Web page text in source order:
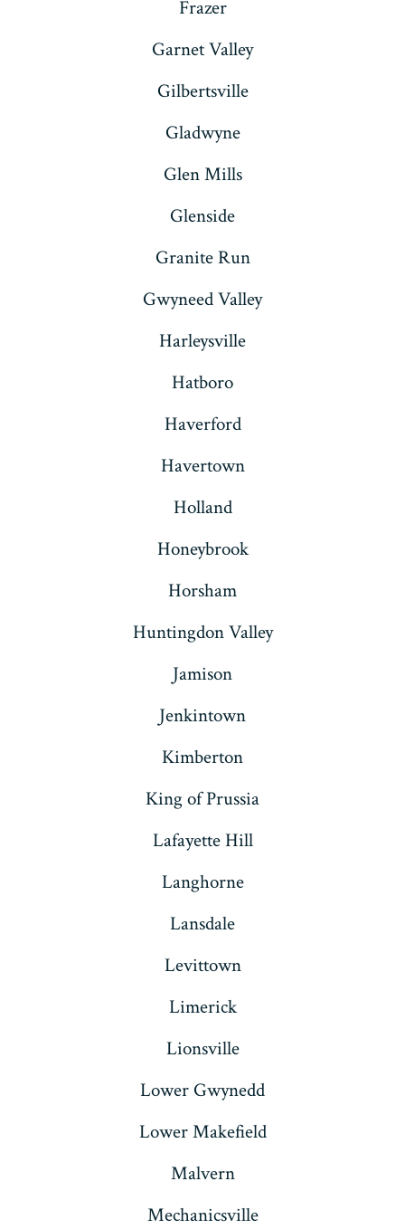
Frazer
Garnet Valley
Gilbertsville
Gladwyne
Glen Mills
Glenside
Granite Run
Gwyneed Valley
Harleysville
Hatboro
Haverford
Havertown
Holland
Honeybrook
Horsham
Huntingdon Valley
Jamison
Jenkintown
Kimberton
King of Prussia
Lafayette Hill
Langhorne
Lansdale
Levittown
Limerick
Lionsville
Lower Gwynedd
Lower Makefield
Malvern
Mechanicsville